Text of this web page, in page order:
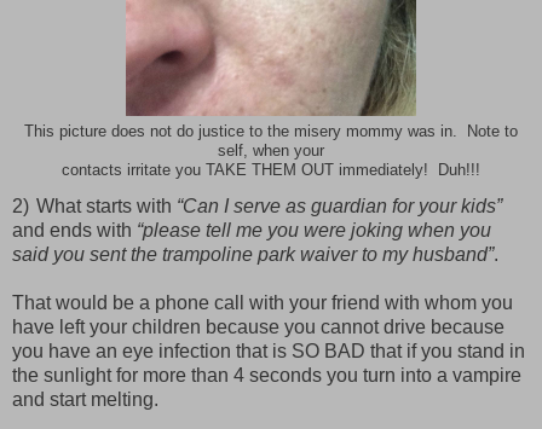
This picture does not do justice to the misery mommy was in. Note to
self, when your
contacts irritate you TAKE THEM OUT immediately! Duh!!!
What starts with “Can I serve as guardian for your kids”
and ends with “please tell me you were joking when you
said you sent the trampoline park waiver to my husband”.
That would be a phone call with your friend with whom you
have left your children because you cannot drive because
you have an eye infection that is SO BAD that if you stand in
the sunlight for more than 4 seconds you turn into a vampire
and start melting.